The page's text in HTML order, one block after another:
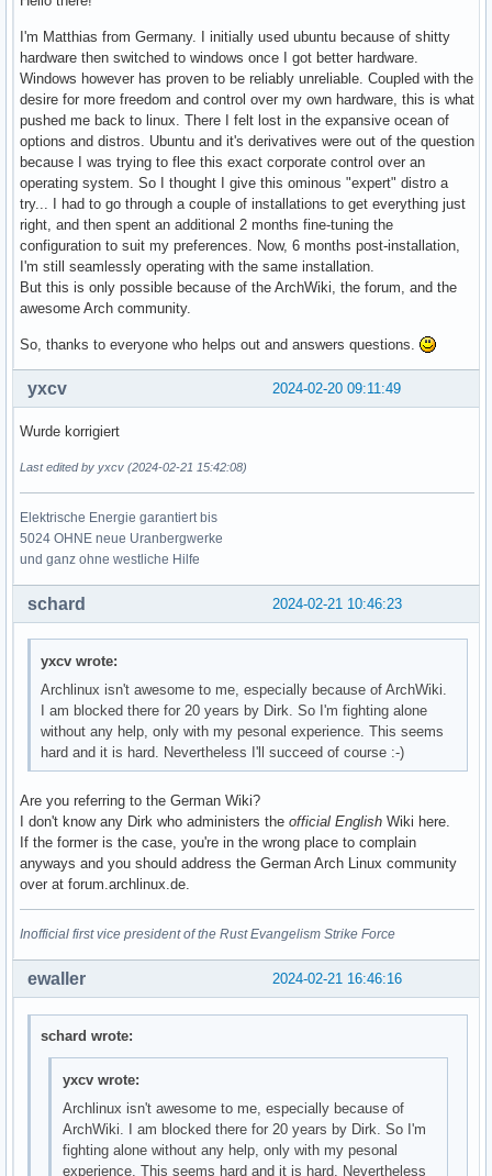
I'm Matthias from Germany. I initially used ubuntu because of shitty
hardware then switched to windows once I got better hardware.
Windows however has proven to be reliably unreliable. Coupled with the
desire for more freedom and control over my own hardware, this is what
pushed me back to linux. There I felt lost in the expansive ocean of
options and distros. Ubuntu and it's derivatives were out of the question
because I was trying to flee this exact corporate control over an
operating system. So I thought I give this ominous "expert" distro a
try... I had to go through a couple of installations to get everything just
right, and then spent an additional 2 months fine-tuning the
configuration to suit my preferences. Now, 6 months post-installation,
I'm still seamlessly operating with the same installation.
But this is only possible because of the ArchWiki, the forum, and the
awesome Arch community.
So, thanks to everyone who helps out and answers questions.
2024-02-20 09:11:49
yxcv
Wurde korrigiert
Last edited by yxcv (2024-02-21 15:42:08)
Elektrische Energie garantiert bis
5024 OHNE neue Uranbergwerke
und ganz ohne westliche Hilfe
2024-02-21 10:46:23
schard
yxcv wrote:
Archlinux isn't awesome to me, especially because of ArchWiki.
I am blocked there for 20 years by Dirk. So I'm fighting alone
without any help, only with my pesonal experience. This seems
hard and it is hard. Nevertheless I'll succeed of course :-)
Are you referring to the German Wiki?
I don't know any Dirk who administers the official English Wiki here.
If the former is the case, you're in the wrong place to complain
anyways and you should address the German Arch Linux community
over at forum.archlinux.de.
Inofficial first vice president of the Rust Evangelism Strike Force
2024-02-21 16:46:16
ewaller
schard wrote:
yxcv wrote:
Archlinux isn't awesome to me, especially because of
ArchWiki. I am blocked there for 20 years by Dirk. So I'm
fighting alone without any help, only with my pesonal
experience. This seems hard and it is hard. Nevertheless